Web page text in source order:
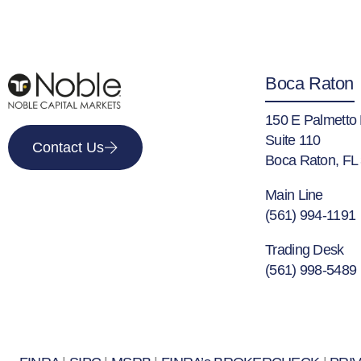
Contact Us
Boca Raton
150 E Palmetto
Suite 110
Boca Raton, FL
Main Line
(561) 994-1191
Trading Desk
(561) 998-5489